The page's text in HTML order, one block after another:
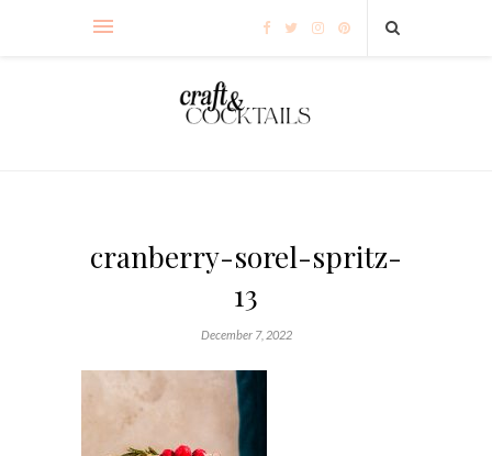
cranberry-sorel-spritz-
13
December 7, 2022